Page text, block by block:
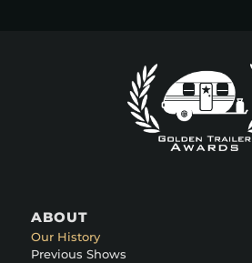
ABOUT
Our History
Previous Shows